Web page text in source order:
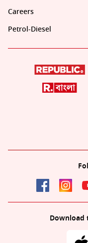
Careers
Petrol-Diesel
Download